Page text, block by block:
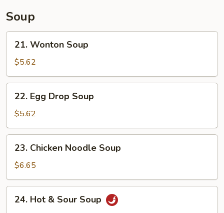
Soup
Wonton
Soup
21. Wonton Soup
$5.62
Egg
Drop
Soup
22. Egg Drop Soup
$5.62
Chicken
Noodle
Soup
23. Chicken Noodle Soup
$6.65
Hot24. Hot & Sour Soup